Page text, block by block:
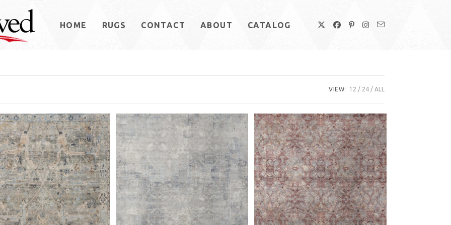
HOME RUGS CONTACT ABOUT CATALOG
VIEW: 12 24 ALL